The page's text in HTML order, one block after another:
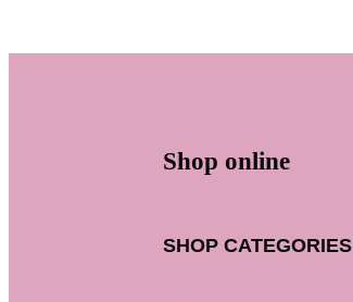
Shop online
SHOP CATEGORIES